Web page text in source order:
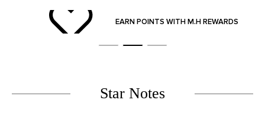
EARN POINTS WITH M.H REWARDS
Star Notes